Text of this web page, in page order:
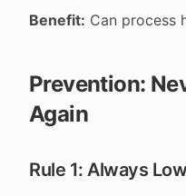
Benefit: Can process
Prevention:
Again
Rule 1: Always